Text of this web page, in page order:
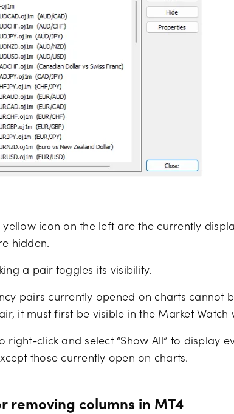
yellow icon on the left are the currently
hidden.
a pair toggles its visibility.
pairs currently opened on charts cannot
it must first be visible in the Market Watch
right-click and select “Show All” to display
those currently open on charts.
removing columns in MT4